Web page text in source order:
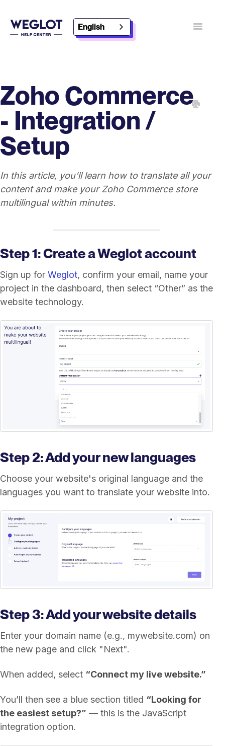
English
Toggle
Zoho Commerce
- Integration /
Setup
In this article, you'll learn how to translate all your
content and make your Zoho Commerce store
multilingual within minutes.
Step 1: Create a Weglot account
Sign up for Weglot, confirm your email, name your
project in the dashboard, then select “Other” as the
website technology.
Step 2: Add your new languages
Choose your website's original language and the
languages you want to translate your website into.
Step 3: Add your website details
Enter your domain name (e.g., mywebsite.com) on
the new page and click "Next".
When added, select “Connect my live website.”
You’ll then see a blue section titled “Looking for
the easiest setup?” — this is the JavaScript
integration option.